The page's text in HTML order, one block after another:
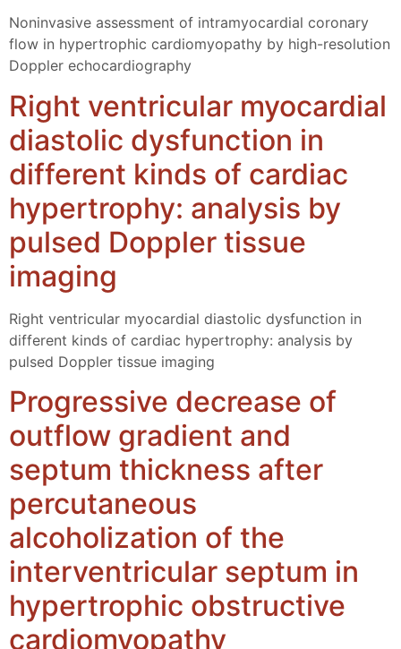
Noninvasive assessment of intramyocardial coronary
flow in hypertrophic cardiomyopathy by high-resolution
Doppler echocardiography
Right ventricular myocardial
diastolic dysfunction in
different kinds of cardiac
hypertrophy: analysis by
pulsed Doppler tissue
imaging
Right ventricular myocardial diastolic dysfunction in
different kinds of cardiac hypertrophy: analysis by
pulsed Doppler tissue imaging
Progressive decrease of
outflow gradient and
septum thickness after
percutaneous
alcoholization of the
interventricular septum in
hypertrophic obstructive
cardiomyopathy